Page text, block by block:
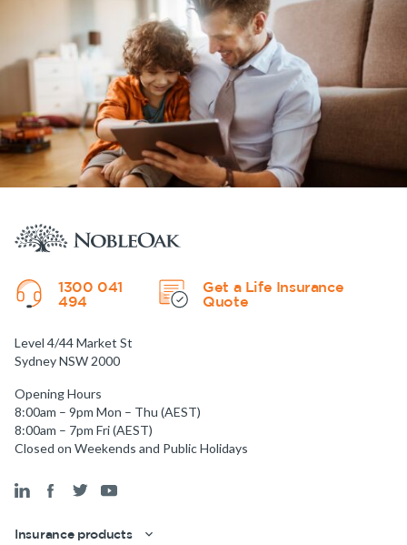
1300 041
494
Get a Life Insurance
Quote
Level 4/44 Market St
Sydney NSW 2000
Opening Hours
8:00am – 9pm Mon – Thu (AEST)
8:00am – 7pm Fri (AEST)
Closed on Weekends and Public Holidays
Insurance products